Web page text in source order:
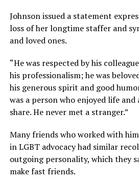
Johnson issued a statement
loss of her longtime staffer and
and loved ones.
“He was respected by his
his professionalism; he was
his generous spirit and good
was a person who enjoyed life and
share. He never met a stranger.”
Many friends who worked with
in LGBT advocacy had similar
outgoing personality, which they
make fast friends.